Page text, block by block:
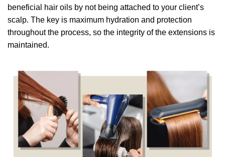
beneficial hair oils by not being attached to your client’s
scalp. The key is maximum hydration and protection
throughout the process, so the integrity of the extensions is
maintained.